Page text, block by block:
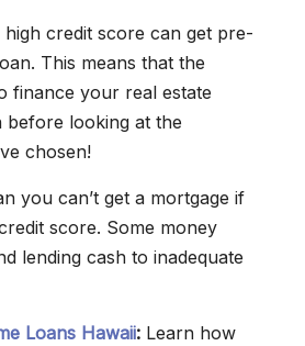
credit score can get pre-
This means that the
finance your real estate
before looking at the
chosen!
you can’t get a mortgage if
score. Some money
lending cash to inadequate
Loans Hawaii: Learn how